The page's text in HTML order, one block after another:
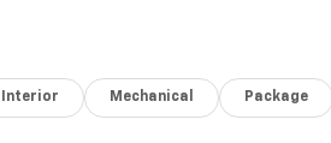
Interior Mechanical Package